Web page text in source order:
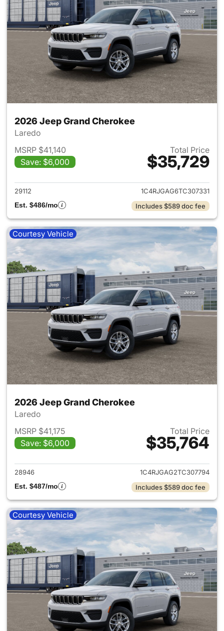
2026 Jeep Grand Cherokee
Laredo
MSRP $41,140
Save: $6,000
Total Price
$35,729
View details for 2026 Jeep
29112
1C4RJGAG6TC307331
Est. $486/mo
Includes $589 doc fee
Courtesy Vehicle
2026 Jeep Grand Cherokee
Laredo
MSRP $41,175
Save: $6,000
Total Price
$35,764
View details for 2026 Jeep
28946
1C4RJGAG2TC307794
Est. $487/mo
Includes $589 doc fee
Courtesy Vehicle